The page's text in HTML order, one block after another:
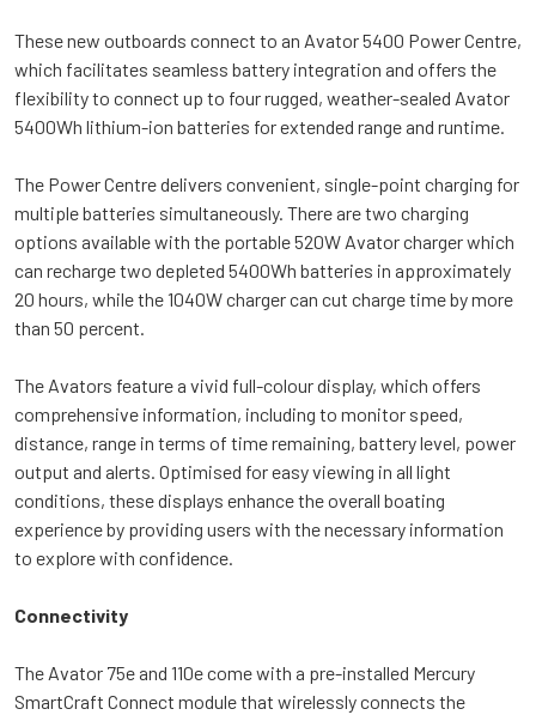
These new outboards connect to an Avator 5400 Power Centre,
which facilitates seamless battery integration and offers the
flexibility to connect up to four rugged, weather-sealed Avator
5400Wh lithium-ion batteries for extended range and runtime.
The Power Centre delivers convenient, single-point charging for
multiple batteries simultaneously. There are two charging
options available with the portable 520W Avator charger which
can recharge two depleted 5400Wh batteries in approximately
20 hours, while the 1040W charger can cut charge time by more
than 50 percent.
The Avators feature a vivid full-colour display, which offers
comprehensive information, including to monitor speed,
distance, range in terms of time remaining, battery level, power
output and alerts. Optimised for easy viewing in all light
conditions, these displays enhance the overall boating
experience by providing users with the necessary information
to explore with confidence.
Connectivity
The Avator 75e and 110e come with a pre-installed Mercury
SmartCraft Connect module that wirelessly connects the